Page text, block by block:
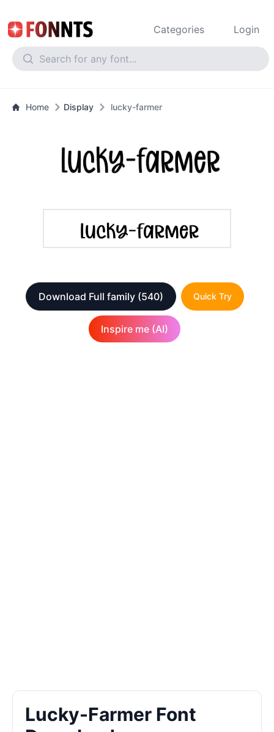
Categories Login
Home Display lucky-farmer
Download Full family (540) Quick Try
Inspire me (AI)
Lucky-Farmer Font